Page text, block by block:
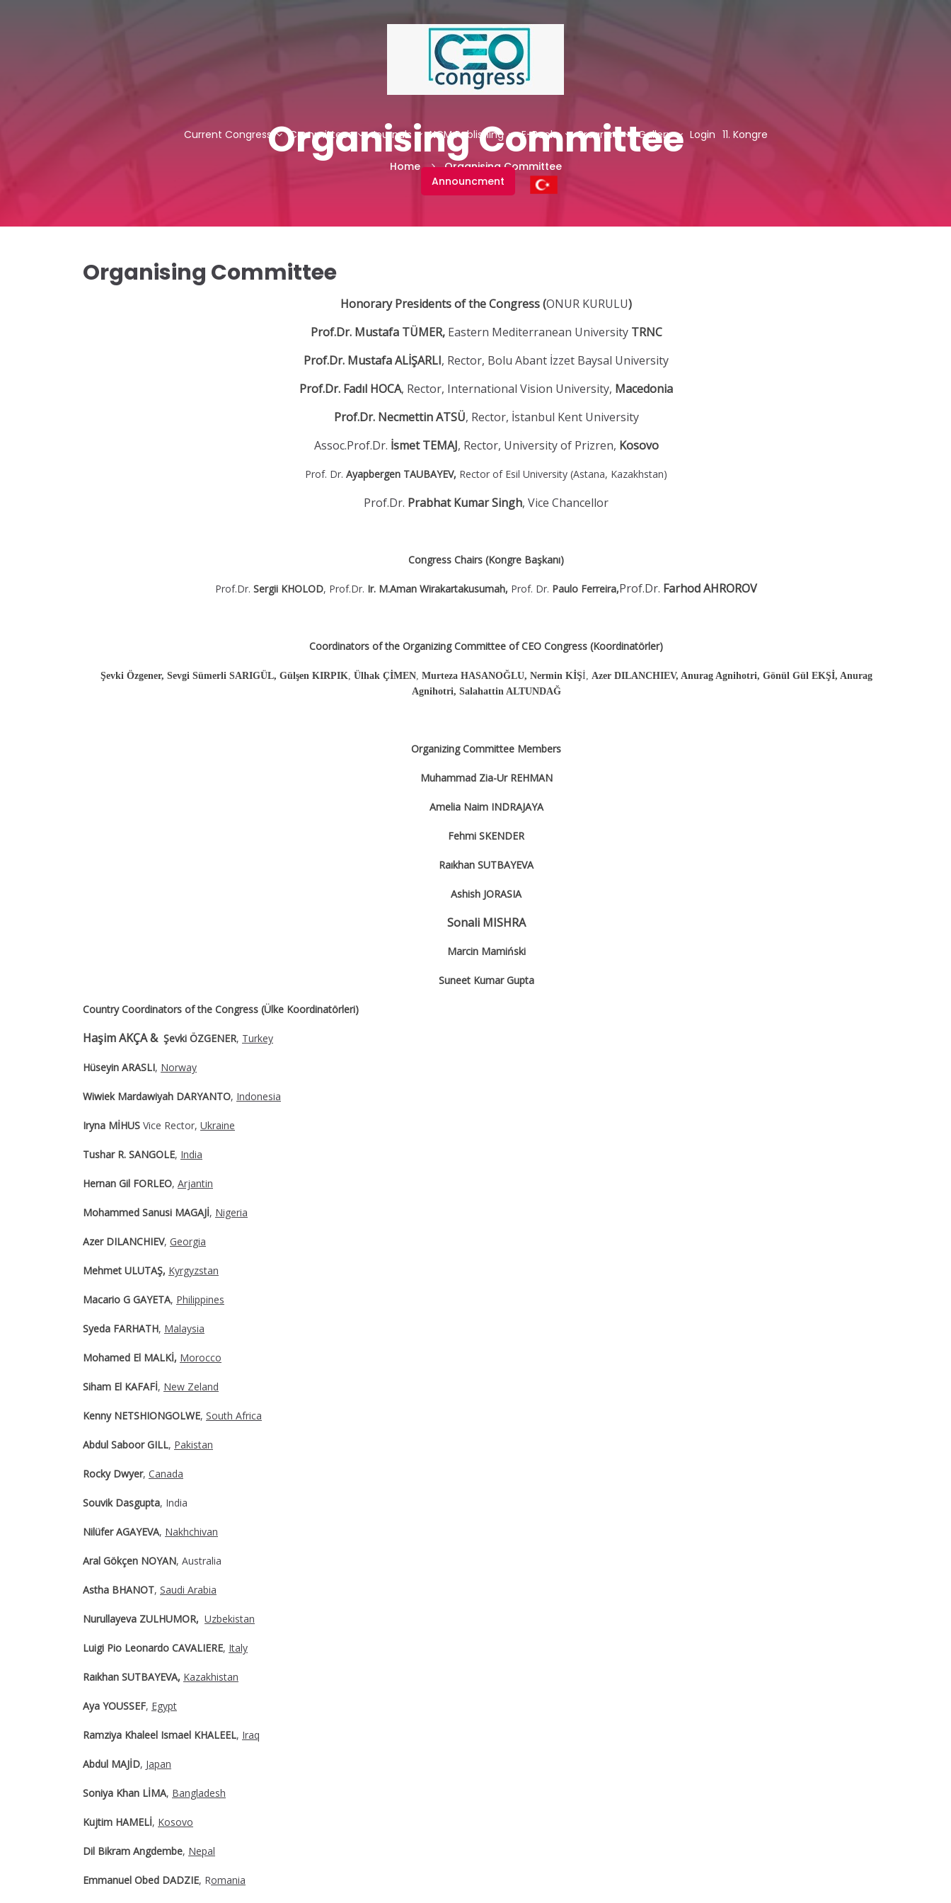
Current Congress Committees Journals NCM Publishing E-Books Program Gallery Login 11. Kongre
Announcment
Organising Committee
Home Organising Committee
Organising Committee
Honorary Presidents of the Congress(ONUR KURULU)
Prof.Dr. Mustafa TÜMER, Eastern Mediterranean University TRNC
Prof.Dr. Mustafa ALİŞARLI, Rector, Bolu Abant İzzet Baysal University
Prof.Dr. Fadıl HOCA, Rector, International Vision University, Macedonia
Prof.Dr. Necmettin ATSÜ, Rector, İstanbul Kent University
Assoc.Prof.Dr. İsmet TEMAJ, Rector, University of Prizren, Kosovo
Prof. Dr. Ayapbergen TAUBAYEV, Rector of Esil University (Astana, Kazakhstan)
Prof.Dr. Prabhat Kumar Singh, Vice Chancellor
Congress Chairs (Kongre Başkanı)
Prof.Dr. Sergii KHOLOD, Prof.Dr. Ir. M.Aman Wirakartakusumah, Prof. Dr. Paulo Ferreira,Prof.Dr. Farhod AHROROV
Coordinators of the Organizing Committee of CEO Congress (Koordinatörler)
Şevki Özgener, Sevgi Sümerli SARIGÜL, Gülşen KIRPIK, Ülhak ÇİMEN, Murteza HASANOĞLU, Nermin KİŞİ, Azer DILANCHIEV, Anurag Agnihotri, Gönül Gül EKŞİ, Anurag
Agnihotri, Salahattin ALTUNDAĞ
Organizing Committee Members
Muhammad Zia-Ur REHMAN
Amelia Naim INDRAJAYA
Fehmi SKENDER
Raıkhan SUTBAYEVA
Ashish JORASIA
Sonali MISHRA
Marcin Mamiński
Suneet Kumar Gupta
Country Coordinators of the Congress (Ülke Koordinatörleri)
Haşim AKÇA & Şevki ÖZGENER, Turkey
Hüseyin ARASLI, Norway
Wiwiek Mardawiyah DARYANTO, Indonesia
Iryna MİHUS Vice Rector, Ukraine
Tushar R. SANGOLE, India
Hernan Gil FORLEO, Arjantin
Mohammed Sanusi MAGAJİ, Nigeria
Azer DILANCHIEV, Georgia
Mehmet ULUTAŞ, Kyrgyzstan
Macario G GAYETA, Philippines
Syeda FARHATH, Malaysia
Mohamed El MALKİ, Morocco
Siham El KAFAFİ, New Zeland
Kenny NETSHIONGOLWE, South Africa
Abdul Saboor GILL, Pakistan
Rocky Dwyer, Canada
Souvik Dasgupta, India
Nilüfer AGAYEVA, Nakhchivan
Aral Gökçen NOYAN, Australia
Astha BHANOT, Saudi Arabia
Nurullayeva ZULHUMOR, Uzbekistan
Luigi Pio Leonardo CAVALIERE, Italy
Raıkhan SUTBAYEVA, Kazakhistan
Aya YOUSSEF, Egypt
Ramziya Khaleel Ismael KHALEEL, Iraq
Abdul MAJİD, Japan
Soniya Khan LİMA, Bangladesh
Kujtim HAMELİ, Kosovo
Dil Bikram Angdembe, Nepal
Emmanuel Obed DADZIE, Romania